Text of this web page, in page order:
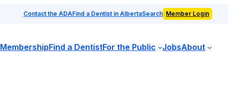
Contact the ADAFind a Dentist in AlbertaSearch Member Login
MembershipFind a DentistFor the Public JobsAbout